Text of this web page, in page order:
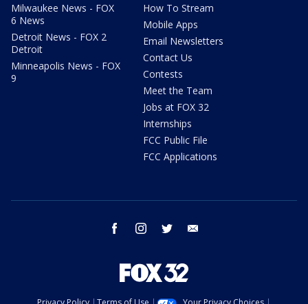
Milwaukee News - FOX
6 News
Detroit News - FOX 2
Detroit
Minneapolis News - FOX
9
How To Stream
Mobile Apps
Email Newsletters
Contact Us
Contests
Meet the Team
Jobs at FOX 32
Internships
FCC Public File
FCC Applications
facebook instagram twitter